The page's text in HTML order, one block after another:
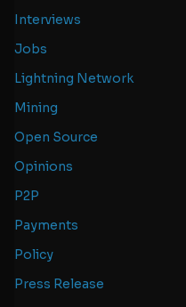
Interviews
Jobs
Lightning Network
Mining
Open Source
Opinions
P2P
Payments
Policy
Press Release